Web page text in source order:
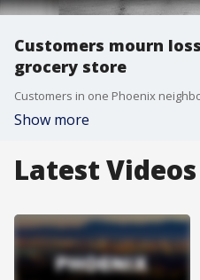
Customers mourn
grocery store
Show more
Latest Videos